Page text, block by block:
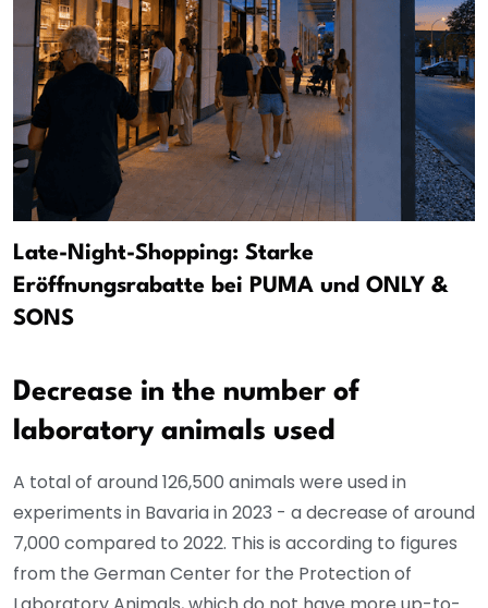
Late-Night-Shopping: Starke
Eröffnungsrabatte bei PUMA und ONLY &
SONS
Decrease in the number of
laboratory animals used
A total of around 126,500 animals were used in
experiments in Bavaria in 2023 - a decrease of around
7,000 compared to 2022. This is according to figures
from the German Center for the Protection of